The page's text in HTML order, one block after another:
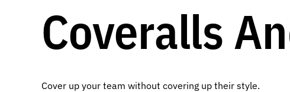
Coveralls
Cover up your team without covering up their style.